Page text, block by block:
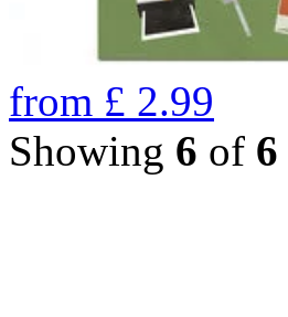
from £ 2.99
Showing 6 of 6